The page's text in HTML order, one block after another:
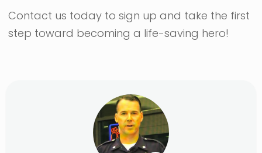
Contact us today to sign up and take the first
step toward becoming a life-saving hero!